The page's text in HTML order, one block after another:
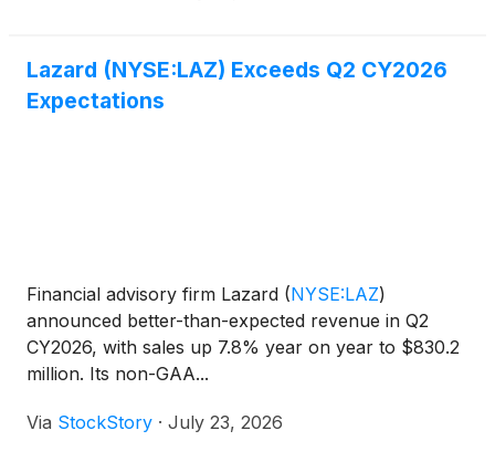
Lazard (NYSE:LAZ) Exceeds Q2 CY2026
Expectations
Financial advisory firm Lazard (NYSE:LAZ)
announced better-than-expected revenue in Q2
CY2026, with sales up 7.8% year on year to $830.2
million. Its non-GAA...
Via StockStory · July 23, 2026